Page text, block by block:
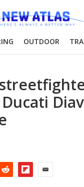
OUTDOOR